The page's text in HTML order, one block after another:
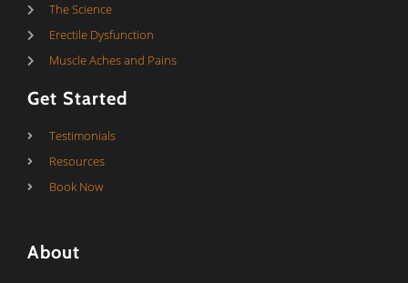
The Science
Erectile Dysfunction
Muscle Aches and Pains
Get Started
Testimonials
Resources
Book Now
About